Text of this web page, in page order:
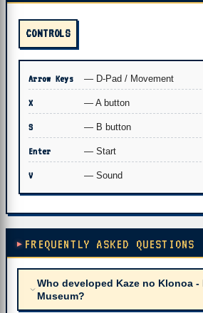
CONTROLS
Arrow Keys — D-Pad / Movement
X — A button
S — B button
Enter — Start
V — Sound
FREQUENTLY ASKED QUESTIONS
Who developed Kaze no Klonoa
Museum?